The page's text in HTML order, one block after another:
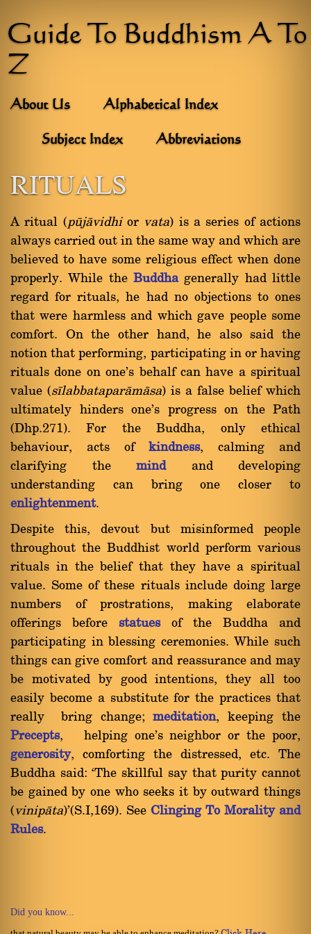
Guide To Buddhism A To
Z
About Us Alphabetical Index
Subject Index Abbreviations
RITUALS
A ritual (påjàvidhior vata) is a series of actions
always carried out in the same way and which are
believed to have some religious effect when done
properly. While the Buddhagenerally had little
regard for rituals, he had no objections to ones
that were harmless and which gave people some
comfort. On the other hand, he also said the
notion that performing, participating in or having
rituals done on one's behalf can have a spiritual
value (sãlabbataparàmàsa) is a false belief which
ultimately hinders one's progress on the Path
(Dhp.271). For the Buddha, only ethical
behaviour, acts ofkindness, calming and
clarifying the mindand developing
understanding can bring one closer to
enlightenment.
Despite this, devout but misinformed people
throughout the Buddhist world perform various
rituals in the belief that they have a spiritual
value. Some of these rituals include doing large
numbers of prostrations, making elaborate
offerings before statuesof the Buddha and
participating in blessing ceremonies. While such
things can give comfort and reassurance and may
be motivated by good intentions, they all too
easily become a substitute for the practices that
really bring change;meditation, keeping the
Precepts, helping one's neighbor or the poor,
generosity, comforting the distressed, etc. The
Buddha said: `The skillful say that purity cannot
be gained by one who seeks it by outward things
(vinipàta)'(S.I,169). See Clinging To Morality and
Rules.
Did you know...